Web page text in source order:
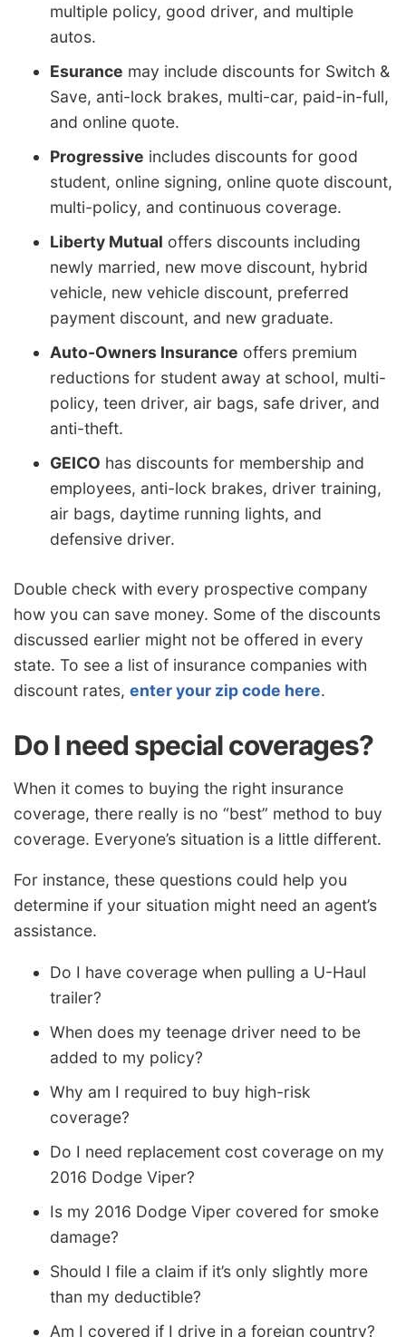
multiple policy, good driver, and multiple
autos.
Esurance may include discounts for Switch &
Save, anti-lock brakes, multi-car, paid-in-full,
and online quote.
Progressive includes discounts for good
student, online signing, online quote discount,
multi-policy, and continuous coverage.
Liberty Mutual offers discounts including
newly married, new move discount, hybrid
vehicle, new vehicle discount, preferred
payment discount, and new graduate.
Auto-Owners Insurance offers premium
reductions for student away at school, multi-
policy, teen driver, air bags, safe driver, and
anti-theft.
GEICO has discounts for membership and
employees, anti-lock brakes, driver training,
air bags, daytime running lights, and
defensive driver.
Double check with every prospective company
how you can save money. Some of the discounts
discussed earlier might not be offered in every
state. To see a list of insurance companies with
discount rates, enter your zip code here.
Do I need special coverages?
When it comes to buying the right insurance
coverage, there really is no “best” method to buy
coverage. Everyone’s situation is a little different.
For instance, these questions could help you
determine if your situation might need an agent’s
assistance.
Do I have coverage when pulling a U-Haul
trailer?
When does my teenage driver need to be
added to my policy?
Why am I required to buy high-risk
coverage?
Do I need replacement cost coverage on my
2016 Dodge Viper?
Is my 2016 Dodge Viper covered for smoke
damage?
Should I file a claim if it’s only slightly more
than my deductible?
Am I covered if I drive in a foreign country?